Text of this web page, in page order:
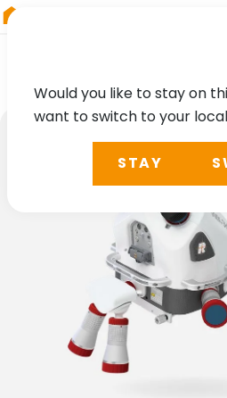
Would you like to stay on
want to switch to your
STAY